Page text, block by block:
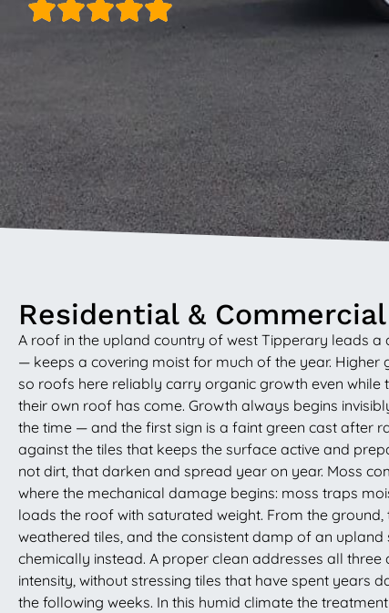
Residential &
A roof in the upland country of west Tipperary leads
— keeps a covering moist for much of the year.
so roofs here reliably carry organic growth even
their own roof has come. Growth always begins
the time — and the first sign is a faint green cast after
against the tiles that keeps the surface active and
not dirt, that darken and spread year on year. Moss
where the mechanical damage begins: moss traps
loads the roof with saturated weight. From the
weathered tiles, and the consistent damp of an
chemically instead. A proper clean addresses all
intensity, without stressing tiles that have spent years
the following weeks. In this humid climate the